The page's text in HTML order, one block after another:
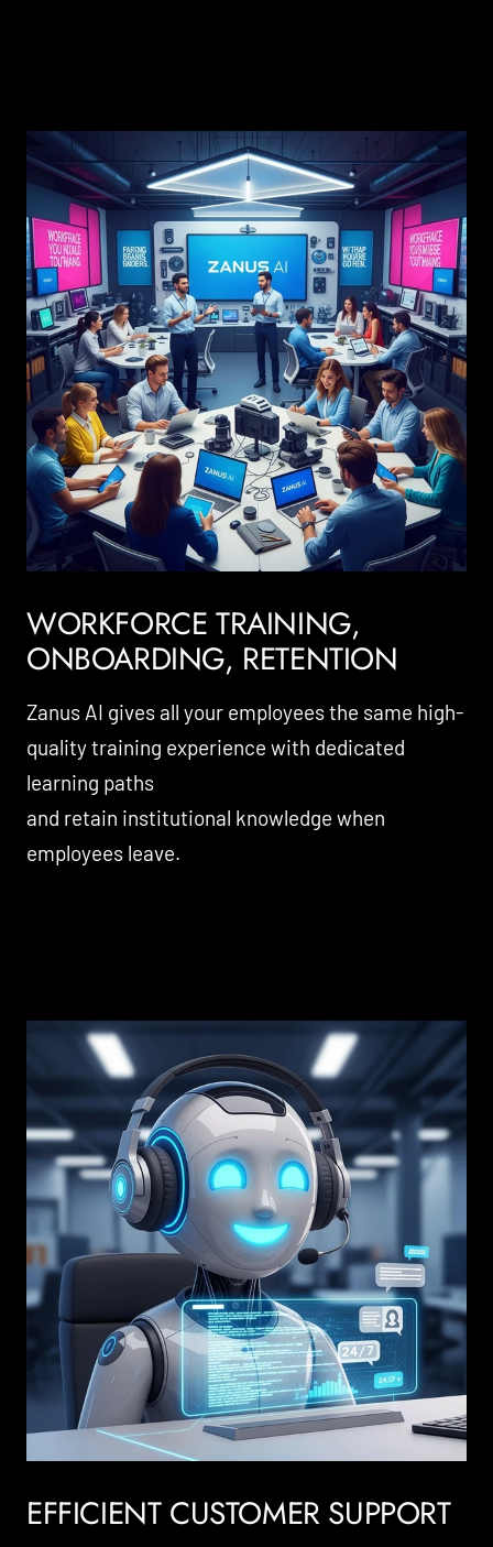
WORKFORCE TRAINING,
ONBOARDING, RETENTION
Zanus AI gives all your employees the same high-
quality training experience with dedicated
learning paths
and retain institutional knowledge when
employees leave.
EFFICIENT CUSTOMER SUPPORT